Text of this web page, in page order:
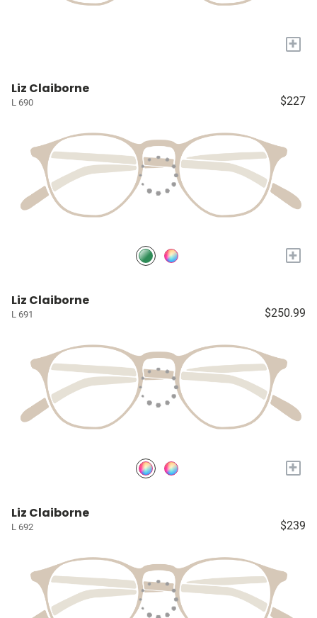
+
Liz Claiborne
L 690 $227
+
Liz Claiborne
L 691 $250.99
+
Liz Claiborne
L 692 $239